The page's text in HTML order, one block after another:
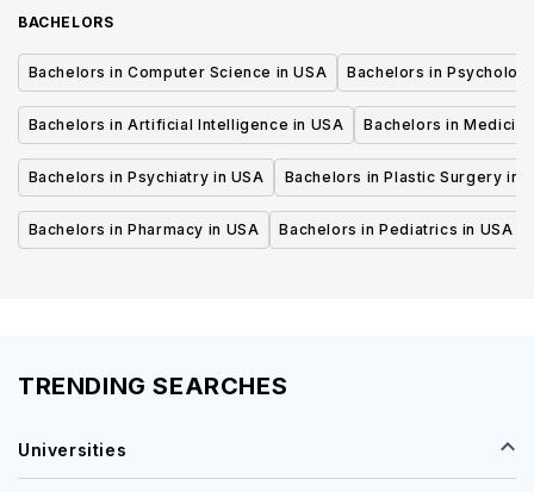
BACHELORS
Bachelors in Computer Science in USA Bachelors in
Bachelors in Artificial Intelligence in USA Bachelors in
Bachelors in Psychiatry in USA Bachelors in Plastic Surgery in
Bachelors in Pharmacy in USA Bachelors in Pediatrics in USA
TRENDING SEARCHES
Universities